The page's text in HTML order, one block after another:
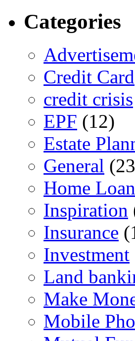
Categories
Credit Card
credit crisis
EPF (12)
Estate
General
Home
Inspiration
Insurance
Investment
Land
Make
Mobile